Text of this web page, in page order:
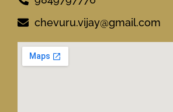
chevuru.vijay@gmail.com